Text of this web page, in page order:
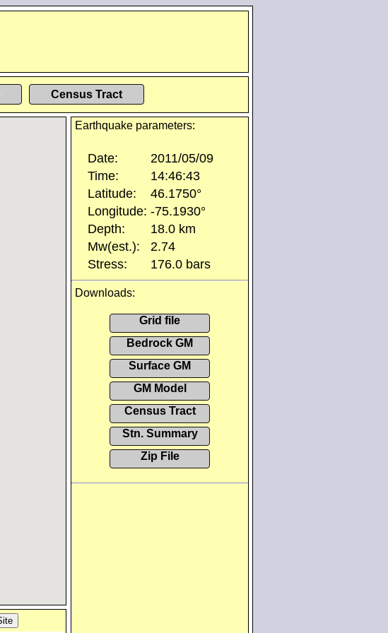
Census Tract
Earthquake parameters:
Date:
2011/05/09
Time:
14:46:43
Latitude:
46.1750°
Longitude: -75.1930°
Depth:
18.0 km
Mw(est.):
2.74
Stress:
176.0 bars
Downloads:
Grid file
Bedrock GM
Surface GM
GM Model
Census Tract
Stn. Summary
Zip File